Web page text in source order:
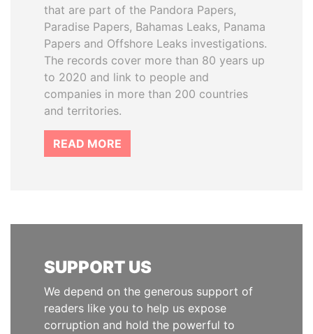
that are part of the Pandora Papers,
Paradise Papers, Bahamas Leaks, Panama
Papers and Offshore Leaks investigations.
The records cover more than 80 years up
to 2020 and link to people and
companies in more than 200 countries
and territories.
READ MORE
SUPPORT US
We depend on the generous support of
readers like you to help us expose
corruption and hold the powerful to